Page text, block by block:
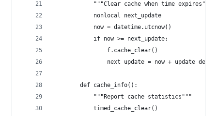
            """Clear cache when time expires"""
            nonlocal next_update
            now = datetime.utcnow()
            if now >= next_update:
                f.cache_clear()
                next_update = now + update_delta
        def cache_info():
            """Report cache statistics"""
            timed_cache_clear()